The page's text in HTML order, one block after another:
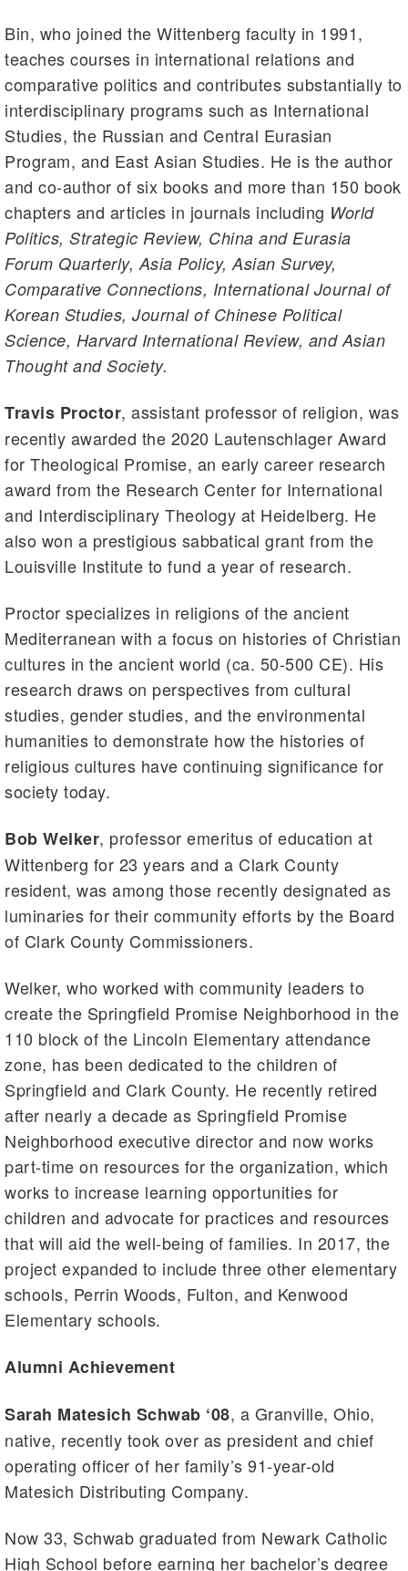
Bin, who joined the Wittenberg faculty in 1991,
teaches courses in international relations and
comparative politics and contributes substantially to
interdisciplinary programs such as International
Studies, the Russian and Central Eurasian
Program, and East Asian Studies. He is the author
and co-author of six books and more than 150 book
chapters and articles in journals including World
Politics, Strategic Review, China and Eurasia
Forum Quarterly, Asia Policy, Asian Survey,
Comparative Connections, International Journal of
Korean Studies, Journal of Chinese Political
Science, Harvard International Review, and Asian
Thought and Society.
Travis Proctor, assistant professor of religion, was
recently awarded the 2020 Lautenschlager Award
for Theological Promise, an early career research
award from the Research Center for International
and Interdisciplinary Theology at Heidelberg. He
also won a prestigious sabbatical grant from the
Louisville Institute to fund a year of research.
Proctor specializes in religions of the ancient
Mediterranean with a focus on histories of Christian
cultures in the ancient world (ca. 50-500 CE). His
research draws on perspectives from cultural
studies, gender studies, and the environmental
humanities to demonstrate how the histories of
religious cultures have continuing significance for
society today.
Bob Welker, professor emeritus of education at
Wittenberg for 23 years and a Clark County
resident, was among those recently designated as
luminaries for their community efforts by the Board
of Clark County Commissioners.
Welker, who worked with community leaders to
create the Springfield Promise Neighborhood in the
110 block of the Lincoln Elementary attendance
zone, has been dedicated to the children of
Springfield and Clark County. He recently retired
after nearly a decade as Springfield Promise
Neighborhood executive director and now works
part-time on resources for the organization, which
works to increase learning opportunities for
children and advocate for practices and resources
that will aid the well-being of families. In 2017, the
project expanded to include three other elementary
schools, Perrin Woods, Fulton, and Kenwood
Elementary schools.
Alumni Achievement
Sarah Matesich Schwab ‘08, a Granville, Ohio,
native, recently took over as president and chief
operating officer of her family’s 91-year-old
Matesich Distributing Company.
Now 33, Schwab graduated from Newark Catholic
High School before earning her bachelor’s degree